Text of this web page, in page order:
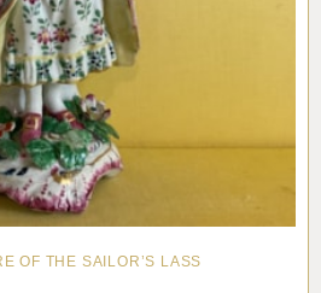
OF THE SAILOR’S LASS